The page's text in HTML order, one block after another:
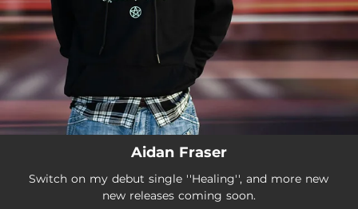
Aidan Fraser
Switch on my debut single ''Healing'', and more new
new releases coming soon.